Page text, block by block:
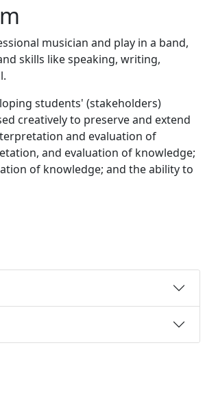
musician and play in a band,
skills like speaking, writing,
students' (stakeholders)
creatively to preserve and extend
and evaluation of
and evaluation of knowledge;
of knowledge; and the ability to